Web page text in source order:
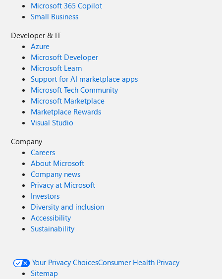
Microsoft 365 Copilot
Small Business
Developer & IT
Azure
Microsoft Developer
Microsoft Learn
Support for AI marketplace apps
Microsoft Tech Community
Microsoft Marketplace
Marketplace Rewards
Visual Studio
Company
Careers
About Microsoft
Company news
Privacy at Microsoft
Investors
Diversity and inclusion
Accessibility
Sustainability
Your Privacy ChoicesConsumer Health Privacy
Sitemap